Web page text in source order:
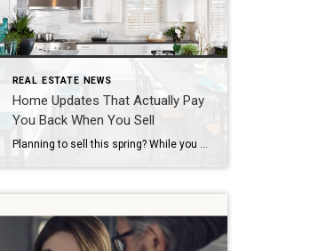
REAL ESTATE NEWS
Home Updates That Actually Pay
You Back When You Sell
Planning to sell this spring? While you may be tempted to hold off until the first blooms or the spring showers hit, that’s actually waiting too long to get started by today’s standards. Buyers have more options than they did a few years ago. So, it’s worth it to tackle repairs now and make sure your […]